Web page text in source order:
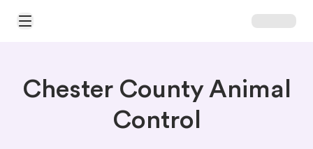
Open Main Menu
Chester County Animal
Control